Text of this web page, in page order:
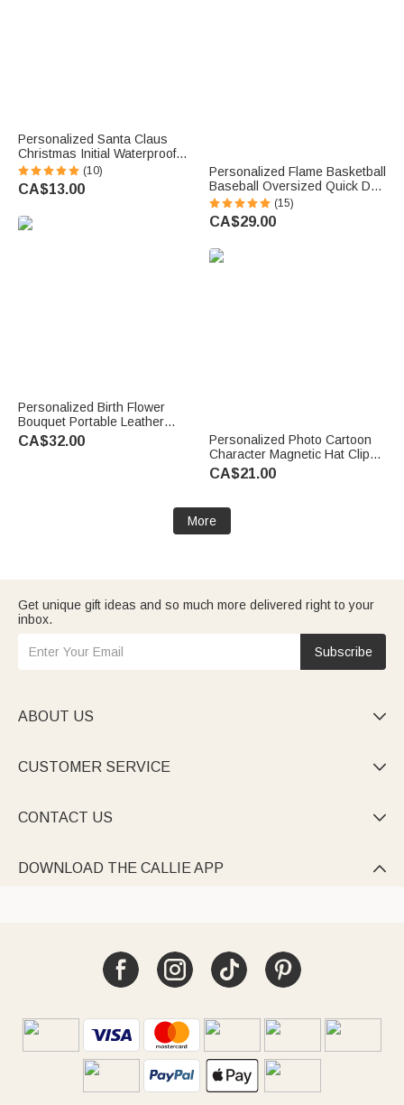
Personalized Santa Claus
Christmas Initial Waterproof
Stickers Labels with Name
Christmas Decor Party Favors
for Family Kids
(10)
CA$13.00
Personalized Birth Flower
Bouquet Portable Leather
Jewellery Case with Name
Travel Essentials Birthday
CA$32.00
Personalized Flame Basketball
Baseball Oversized Quick Dry
Beach Towel with Name and
Number Birthday Beach
Accessories Gift for Sport
(15)
CA$29.00
Personalized Photo Cartoon
Character Magnetic Hat Clip
Golf Ball Marker with Name
Birthday Game Day Gift for
CA$21.00
More
Get unique gift ideas and so much more delivered right to your
inbox.
Subscribe
ABOUT US 
CUSTOMER SERVICE 
CONTACT US 
DOWNLOAD THE CALLIE APP 